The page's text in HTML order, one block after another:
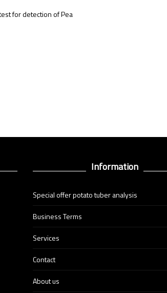
for detection of Pea
Information
Special offer potato tuber analysis
Business Terms
Services
Contact
About us